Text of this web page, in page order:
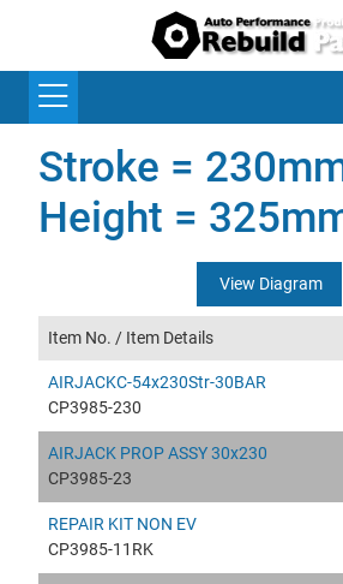
Stroke =
Height =
View Diagram
Item No. / Item Details
AIRJACKC-54x230Str-30BAR
CP3985-230
AIRJACK PROP ASSY 30x230
CP3985-23
REPAIR KIT NON EV
CP3985-11RK